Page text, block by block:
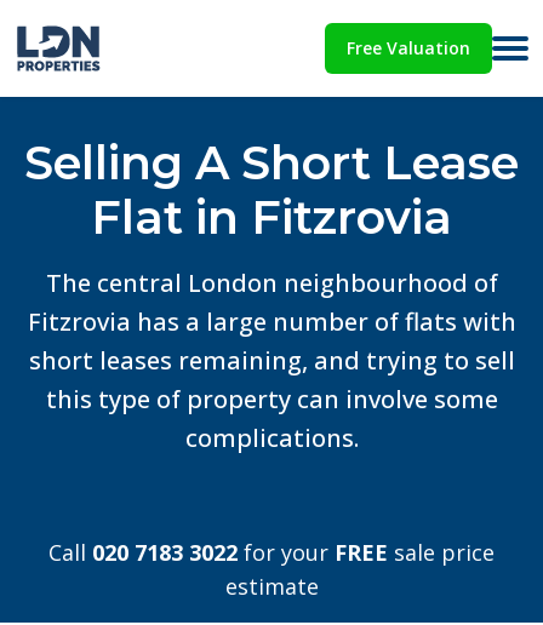
Free Valuation
Selling A Short Lease
Flat in Fitzrovia
The central London neighbourhood of
Fitzrovia has a large number of flats with
short leases remaining, and trying to sell
this type of property can involve some
complications.
Call 020 7183 3022 for your FREE sale price
estimate